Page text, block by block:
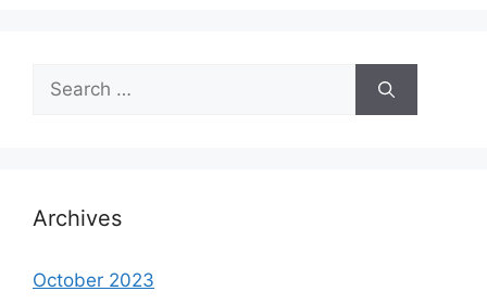
Search
for:
Archives
October 2023